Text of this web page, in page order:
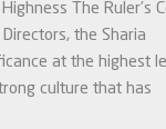
The Ruler’s
the Sharia
at the highest
culture that has